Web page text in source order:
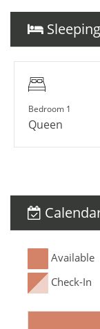
Bedroom 1
Queen
Available
Check-In